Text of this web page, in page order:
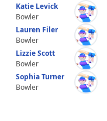
Katie Levick
Bowler
Lauren Filer
Bowler
Lizzie Scott
Bowler
Sophia Turner
Bowler